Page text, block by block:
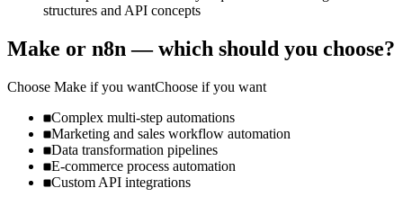
structures and API concepts
Make or n8n— which should you choose?
Choose Make if you wantChoose if you want
Complex multi-step automations
Marketing and sales workflow automation
Data transformation pipelines
E-commerce process automation
Custom API integrations